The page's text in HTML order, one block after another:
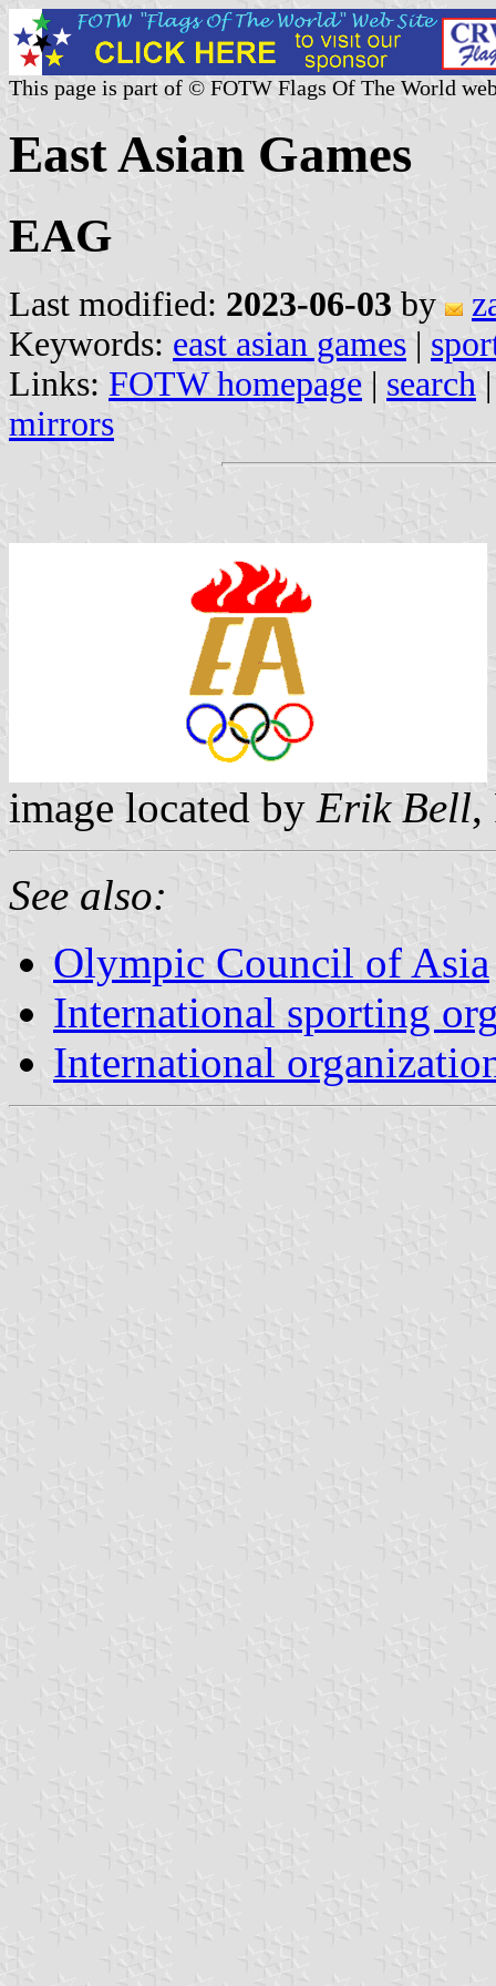
This page is part of © FOTW Flags Of The World
East Asian Games
EAG
Last modified: 2023-06-03 by
Keywords: east asian games |
Links: FOTW homepage | search
mirrors
image located by Erik Bell,
See also:
Olympic Council of Asia
International sporting
International